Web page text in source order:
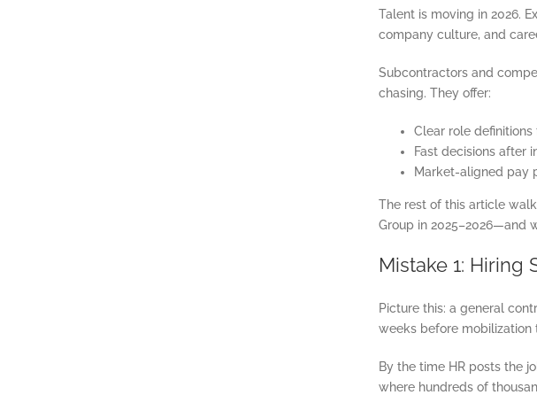
Talent is moving in 2026.
company culture, and
Subcontractors and
chasing. They offer:
Clear role
Fast decisions after
Market-aligned pay
The rest of this article
Group in 2025–2026—and
Mistake 1: Hiring
Picture this: a general
weeks before mobilization
By the time HR posts the
where hundreds of